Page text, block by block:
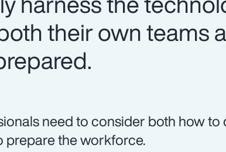
their own teams
need to consider both how
prepare the workforce.